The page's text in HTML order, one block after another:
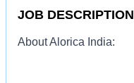
JOB DESCRIPTION
About Alorica India: